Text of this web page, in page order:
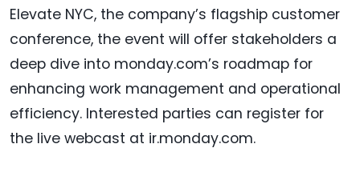
Elevate NYC, the company’s flagship customer
conference, the event will offer stakeholders a
deep dive into monday.com’s roadmap for
enhancing work management and operational
efficiency. Interested parties can register for
the live webcast at ir.monday.com.